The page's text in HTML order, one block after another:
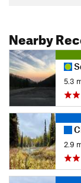
Nearby
5.3
2.9